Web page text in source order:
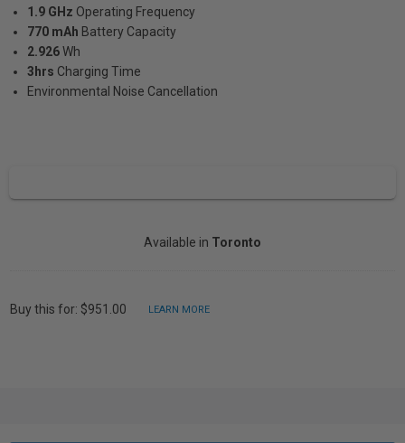
1.9 GHz Operating Frequency
770 mAh Battery Capacity
2.926Wh
3hrs Charging Time
Environmental Noise Cancellation
Available in Toronto
Buy this for: $951.00 LEARN MORE